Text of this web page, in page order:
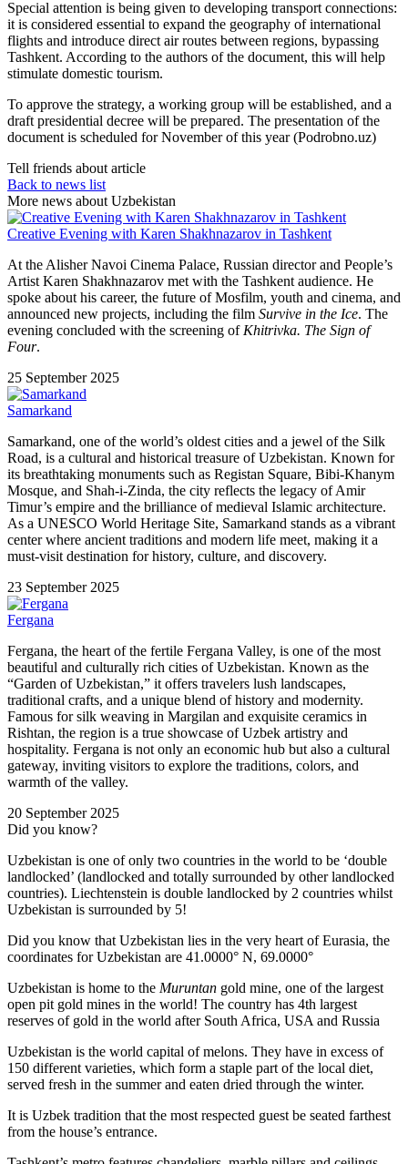
Special attention is being given to developing transport connections:
it is considered essential to expand the geography of international
flights and introduce direct air routes between regions, bypassing
Tashkent. According to the authors of the document, this will help
stimulate domestic tourism.
To approve the strategy, a working group will be established, and a
draft presidential decree will be prepared. The presentation of the
document is scheduled for November of this year (Podrobno.uz)
Tell friends about article
Back to news list
More news about Uzbekistan
Creative Evening with Karen Shakhnazarov in Tashkent
At the Alisher Navoi Cinema Palace, Russian director and People’s
Artist Karen Shakhnazarov met with the Tashkent audience. He
spoke about his career, the future of Mosfilm, youth and cinema, and
announced new projects, including the film Survive in the Ice. The
evening concluded with the screening of Khitrivka. The Sign of
Four.
25 September 2025
Samarkand
Samarkand, one of the world’s oldest cities and a jewel of the Silk
Road, is a cultural and historical treasure of Uzbekistan. Known for
its breathtaking monuments such as Registan Square, Bibi-Khanym
Mosque, and Shah-i-Zinda, the city reflects the legacy of Amir
Timur’s empire and the brilliance of medieval Islamic architecture.
As a UNESCO World Heritage Site, Samarkand stands as a vibrant
center where ancient traditions and modern life meet, making it a
must-visit destination for history, culture, and discovery.
23 September 2025
Fergana
Fergana, the heart of the fertile Fergana Valley, is one of the most
beautiful and culturally rich cities of Uzbekistan. Known as the
“Garden of Uzbekistan,” it offers travelers lush landscapes,
traditional crafts, and a unique blend of history and modernity.
Famous for silk weaving in Margilan and exquisite ceramics in
Rishtan, the region is a true showcase of Uzbek artistry and
hospitality. Fergana is not only an economic hub but also a cultural
gateway, inviting visitors to explore the traditions, colors, and
warmth of the valley.
20 September 2025
Did you know?
Uzbekistan is one of only two countries in the world to be ‘double
landlocked’ (landlocked and totally surrounded by other landlocked
countries). Liechtenstein is double landlocked by 2 countries whilst
Uzbekistan is surrounded by 5!
Did you know that Uzbekistan lies in the very heart of Eurasia, the
coordinates for Uzbekistan are 41.0000° N, 69.0000°
Uzbekistan is home to the Muruntan gold mine, one of the largest
open pit gold mines in the world! The country has 4th largest
reserves of gold in the world after South Africa, USA and Russia
Uzbekistan is the world capital ofmelons. They have in excess of
150 different varieties, which form a staple part of the local diet,
served fresh in the summer and eaten dried through the winter.
It is Uzbek tradition that the most respected guest be seated farthest
from the house’s entrance.